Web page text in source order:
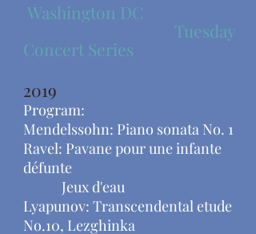
Washington DC
Tuesday
Concert Series
2019
Program:
Mendelssohn: Piano sonata No. 1
Ravel: Pavane pour une infante
défunte
Jeux d'eau
Lyapunov: Transcendental etude
No.10, Lezghinka